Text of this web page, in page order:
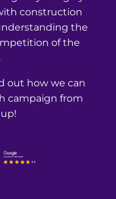
construction
the
of the
out how we can
campaign from